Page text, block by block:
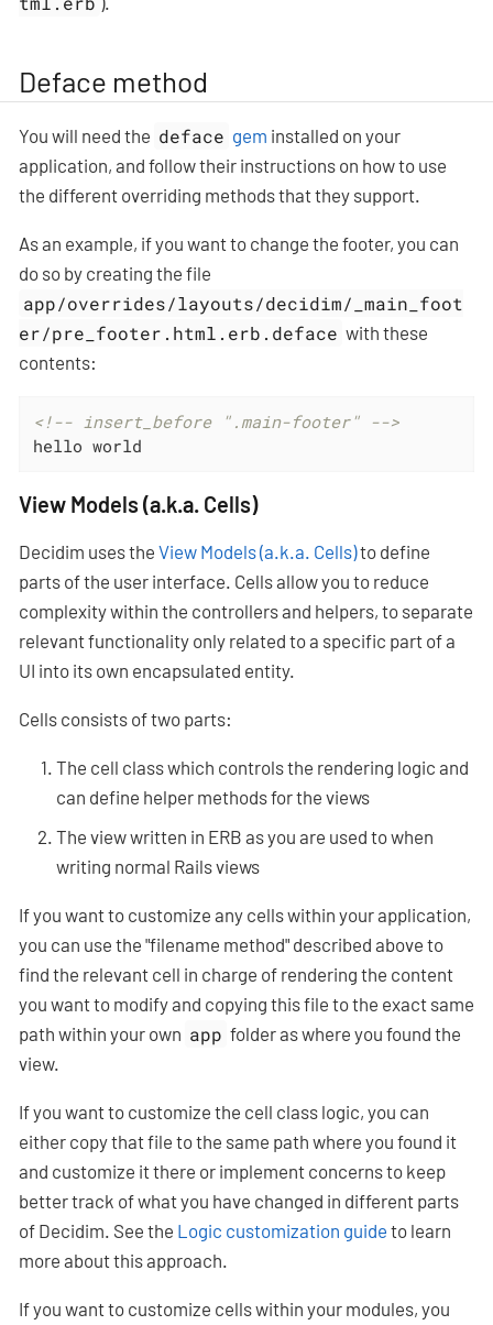
Deface method
You will need the deface gem installed on your
application, and follow their instructions on how to use
the different overriding methods that they support.
As an example, if you want to change the footer, you can
do so by creating the file
app/overrides/layouts/decidim/_main_foot
er/pre_footer.html.erb.deface with these
contents:
<!-- insert_before ".main-footer" -->
hello world
View Models (a.k.a. Cells)
Decidim uses the View Models (a.k.a. Cells)to define
parts of the user interface. Cells allow you to reduce
complexity within the controllers and helpers, to separate
relevant functionality only related to a specific part of a
UI into its own encapsulated entity.
Cells consists of two parts:
The cell class which controls the rendering logic and
can define helper methods for the views
The view written in ERB as you are used to when
writing normal Rails views
If you want to customize any cells within your application,
you can use the "filename method" described above to
find the relevant cell in charge of rendering the content
you want to modify and copying this file to the exact same
path within your own app folder as where you found the
view.
If you want to customize the cell class logic, you can
either copy that file to the same path where you found it
and customize it there or implement concerns to keep
better track of what you have changed in different parts
of Decidim. See the Logic customization guide to learn
more about this approach.
If you want to customize cells within your modules, you